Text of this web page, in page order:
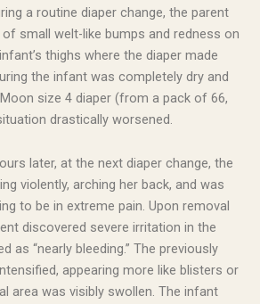
a routine diaper change, the parent
small welt-like bumps and redness on
thighs where the diaper made
the infant was completely dry and
size 4 diaper (from a pack of 66,
drastically worsened.
later, at the next diaper change, the
violently, arching her back, and was
to be in extreme pain. Upon removal
discovered severe irritation in the
as “nearly bleeding.” The previously
appearing more like blisters or
area was visibly swollen. The infant